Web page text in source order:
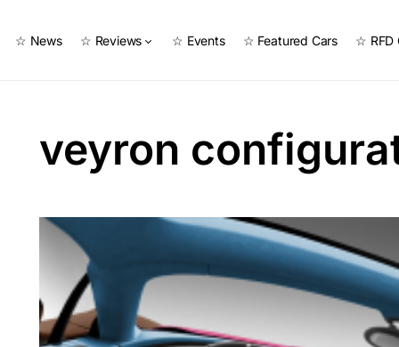
☆ News ☆ Reviews ☆ Events ☆ Featured Cars ☆ RFD
veyron